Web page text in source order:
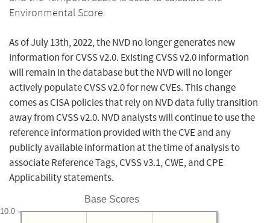
Environmental Score.
As of July 13th, 2022, the NVD no longer generates new
information for CVSS v2.0. Existing CVSS v2.0 information
will remain in the database but the NVD will no longer
actively populate CVSS v2.0 for new CVEs. This change
comes as CISA policies that rely on NVD data fully transition
away from CVSS v2.0. NVD analysts will continue to use the
reference information provided with the CVE and any
publicly available information at the time of analysis to
associate Reference Tags, CVSS v3.1, CWE, and CPE
Applicability statements.
Base Scores
10.0